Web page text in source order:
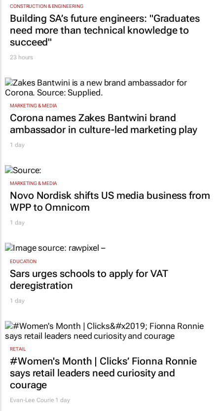
CONSTRUCTION & ENGINEERING
Building SA’s future engineers: "Graduates
need more than technical knowledge to
succeed"
23 hours
MARKETING & MEDIA
Corona names Zakes Bantwini brand
ambassador in culture-led marketing play
1 day
MARKETING & MEDIA
Novo Nordisk shifts US media business from
WPP to Omnicom
1 day
EDUCATION
Sars urges schools to apply for VAT
deregistration
1 day
RETAIL
#Women's Month | Clicks’ Fionna Ronnie
says retail leaders need curiosity and
courage
Evan-Lee Courie 1 day